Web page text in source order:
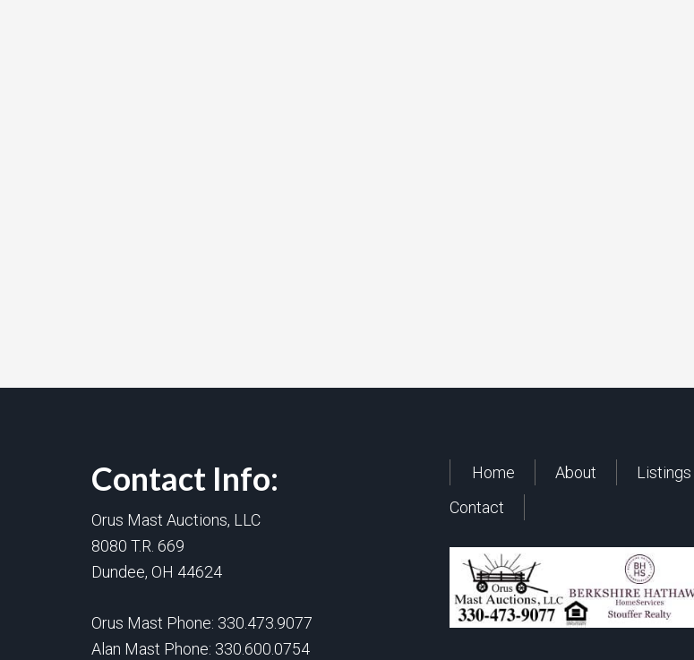
Contact Info:
Orus Mast Auctions, LLC
8080 T.R. 669
Dundee, OH 44624
Orus Mast Phone: 330.473.9077
Alan Mast Phone: 330.600.0754
Home About Listings
Contact